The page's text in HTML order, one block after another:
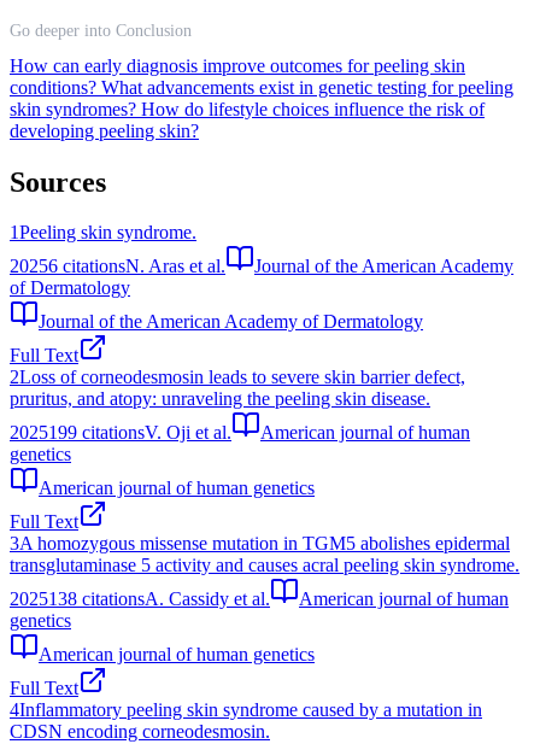
Go deeper into Conclusion
How can early diagnosis improve outcomes for peeling skin
conditions? What advancements exist in genetic testing for peeling
skin syndromes? How do lifestyle choices influence the risk of
developing peeling skin?
Sources
1Peeling skin syndrome.
20256 citationsN. Aras et al.
Journal of the American Academy
of Dermatology
Journal of the American Academy of Dermatology
Full Text
2Loss of corneodesmosin leads to severe skin barrier defect,
pruritus, and atopy: unraveling the peeling skin disease.
2025199 citationsV. Oji et al.
American journal of human
genetics
American journal of human genetics
Full Text
3A homozygous missense mutation in TGM5 abolishes epidermal
transglutaminase 5 activity and causes acral peeling skin syndrome.
2025138 citationsA. Cassidy et al.
American journal of human
genetics
American journal of human genetics
Full Text
4Inflammatory peeling skin syndrome caused by a mutation in
CDSN encoding corneodesmosin.